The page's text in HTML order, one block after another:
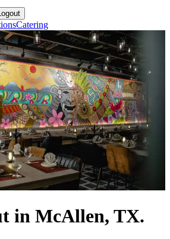
Catering
in McAllen, TX.